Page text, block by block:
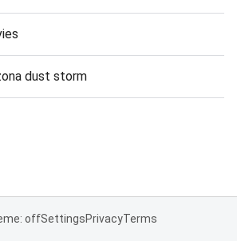
dust storm
offSettingsPrivacyTerms